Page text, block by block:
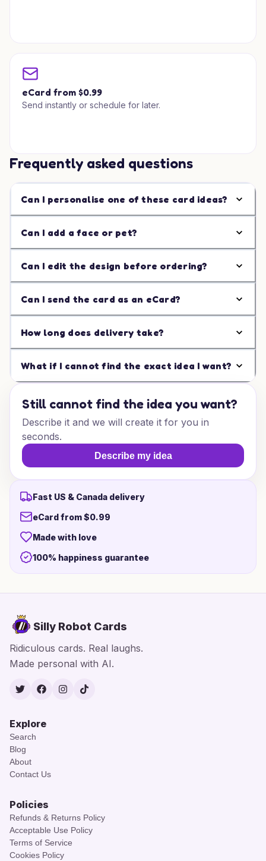
eCard from $0.99
Send instantly or schedule for later.
Frequently asked questions
Can I personalise one of these card ideas?
Can I add a face or pet?
Can I edit the design before ordering?
Can I send the card as an eCard?
How long does delivery take?
What if I cannot find the exact idea I want?
Still cannot find the idea you want?
Describe it and we will create it for you in
seconds.
Describe my idea
Fast US & Canada delivery
eCard from $0.99
Made with love
100% happiness guarantee
Silly Robot Cards
Ridiculous cards. Real laughs.
Made personal with AI.
TwitterFacebook
Instagram
TikTok
Explore
Search
Blog
About
Contact Us
Policies
Refunds & Returns Policy
Acceptable Use Policy
Terms of Service
Cookies Policy